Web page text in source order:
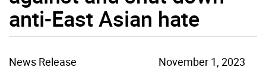
anti-East Asian hate
News Release
November 1, 2023